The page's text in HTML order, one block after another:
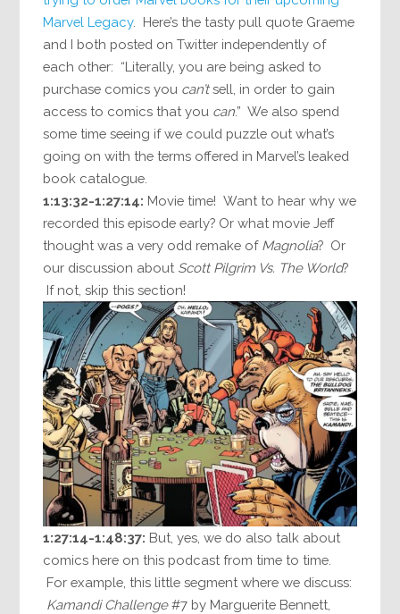
Marvel Legacy. Here’s the tasty pull quote Graeme
and I both posted on Twitter independently of
each other: “Literally, you are being asked to
purchase comics you can’tsell, in order to gain
access to comics that you can.” We also spend
some time seeing if we could puzzle out what’s
going on with the terms offered in Marvel’s leaked
book catalogue.
1:13:32-1:27:14: Movie time! Want to hear why we
recorded this episode early? Or what movie Jeff
thought was a very odd remake of Magnolia? Or
our discussion about Scott Pilgrim Vs. The World?
If not, skip this section!
1:27:14-1:48:37: But, yes, we do also talk about
comics here on this podcast from time to time.
For example, this little segment where we discuss:
Kamandi Challenge#7 by Marguerite Bennett,